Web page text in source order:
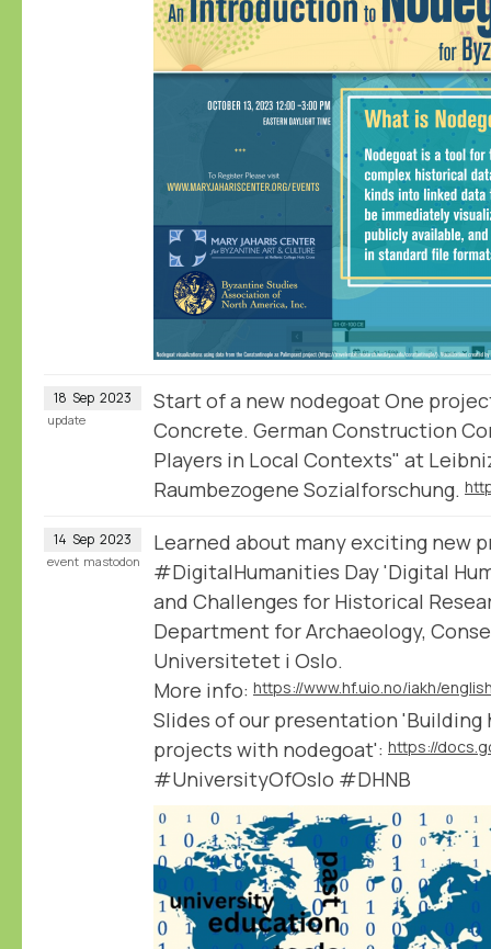
18 Sep 2023
Start of a new nodegoat One
Concrete. German Construction
Players in Local Contexts" at
Raumbezogene Sozialforschung.
update
14 Sep 2023
Learned about many exciting new
#DigitalHumanities Day 'Digital
and Challenges for Historical
Department for Archaeology,
Universitetet i Oslo.
More info:
Slides of our presentation
projects with nodegoat':
#UniversityOfOslo #DHNB
event mastodon